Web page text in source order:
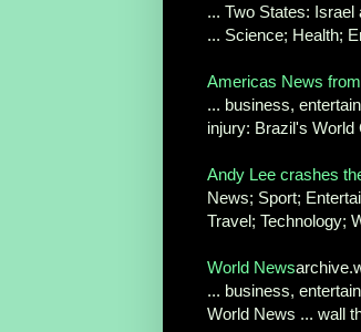
... Two States:
... Science; Health;
Americas News
... business,
injury: Brazil's
Andy Lee crashes
News; Sport;
Travel; Technology;
World News
... business,
World News ... wall